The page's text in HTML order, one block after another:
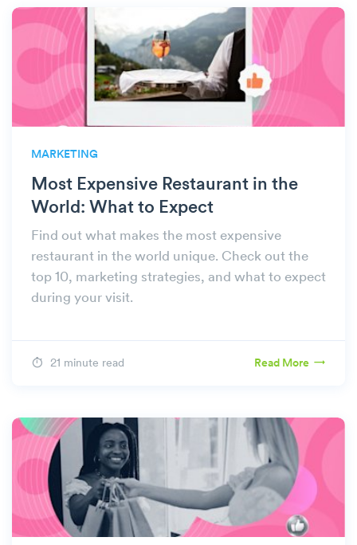
MARKETING
Most Expensive Restaurant in the
World: What to Expect
Find out what makes the most expensive
restaurant in the world unique. Check out the
top 10, marketing strategies, and what to expect
during your visit.
21 minute read Read More